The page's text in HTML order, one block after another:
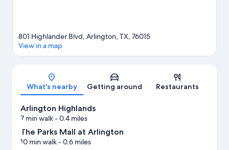
Map
801 Highlander Blvd, Arlington, TX, 76015
View in a map
What's nearby Getting around Restaurants
Arlington Highlands
7 min walk- 0.4 miles
The Parks Mall at Arlington
10 min walk- 0.6 miles